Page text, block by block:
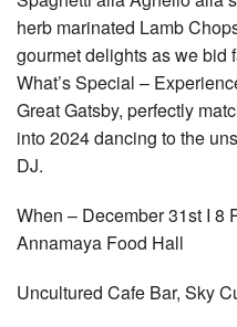
herb marinated Lamb
gourmet delights as we bid
What’s Special –
Great Gatsby, perfectly
into 2024 dancing to the
DJ.
When – December 31st I 8
Annamaya Food Hall
Uncultured Cafe Bar, Sky